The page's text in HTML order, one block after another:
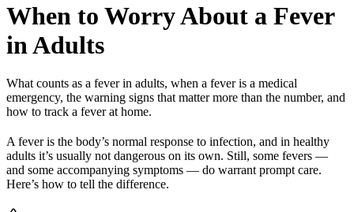
When to Worry About a Fever
in Adults
What counts as a fever in adults, when a fever is a medical
emergency, the warning signs that matter more than the number, and
how to track a fever at home.
A fever is the body’s normal response to infection, and in healthy
adults it’s usually not dangerous on its own. Still, some fevers —
and some accompanying symptoms — do warrant prompt care.
Here’s how to tell the difference.